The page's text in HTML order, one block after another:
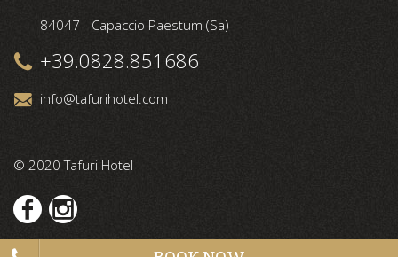
84047 - Capaccio Paestum (Sa)
+39.0828.851686
info@tafurihotel.com
© 2020 Tafuri Hotel